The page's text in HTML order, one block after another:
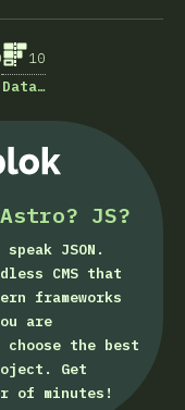
10
JS?
JSON.
CMS that
frameworks
are
the best
Get
of minutes!